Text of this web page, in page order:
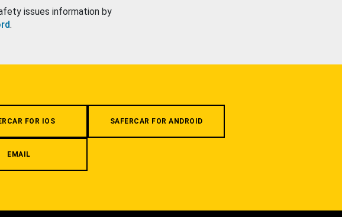
issues information by
.
FOR IOS SAFERCAR FOR ANDROID
EMAIL